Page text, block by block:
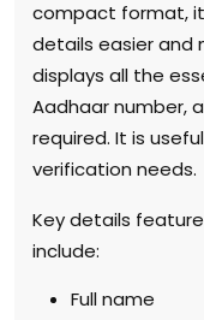
compact format, it
details easier and
displays all the
Aadhaar number,
required. It is
verification needs.
Key details
include:
Full name